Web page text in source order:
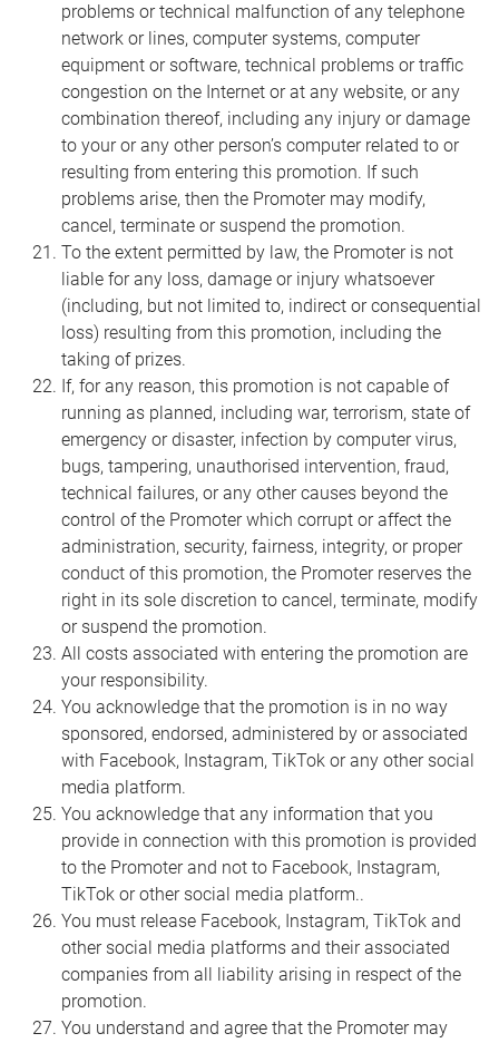
problems or technical malfunction of any telephone
network or lines, computer systems, computer
equipment or software, technical problems or traffic
congestion on the Internet or at any website, or any
combination thereof, including any injury or damage
to your or any other person’s computer related to or
resulting from entering this promotion. If such
problems arise, then the Promoter may modify,
cancel, terminate or suspend the promotion.
To the extent permitted by law, the Promoter is not
liable for any loss, damage or injury whatsoever
(including, but not limited to, indirect or consequential
loss) resulting from this promotion, including the
taking of prizes.
If, for any reason, this promotion is not capable of
running as planned, including war, terrorism, state of
emergency or disaster, infection by computer virus,
bugs, tampering, unauthorised intervention, fraud,
technical failures, or any other causes beyond the
control of the Promoter which corrupt or affect the
administration, security, fairness, integrity, or proper
conduct of this promotion, the Promoter reserves the
right in its sole discretion to cancel, terminate, modify
or suspend the promotion.
All costs associated with entering the promotion are
your responsibility.
You acknowledge that the promotion is in no way
sponsored, endorsed, administered by or associated
with Facebook, Instagram, TikTok or any other social
media platform.
You acknowledge that any information that you
provide in connection with this promotion is provided
to the Promoter and not to Facebook, Instagram,
TikTok or other social media platform..
You must release Facebook, Instagram, TikTok and
other social media platforms and their associated
companies from all liability arising in respect of the
promotion.
You understand and agree that the Promoter may